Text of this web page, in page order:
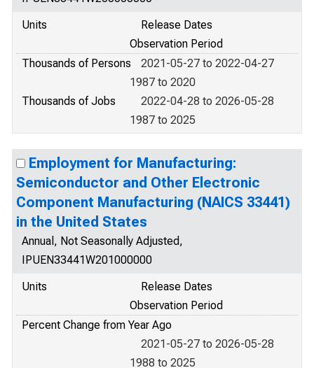
Units
Release Dates
Observation Period
Thousands of Persons
2021-05-27 to 2022-04-27
1987 to 2020
Thousands of Jobs
2022-04-28 to 2026-05-28
1987 to 2025
Employment for Manufacturing:
Semiconductor and Other Electronic
Component Manufacturing (NAICS 33441)
in the United States
Annual, Not Seasonally Adjusted,
IPUEN33441W201000000
Units
Release Dates
Observation Period
Percent Change from Year Ago
2021-05-27 to 2026-05-28
1988 to 2025